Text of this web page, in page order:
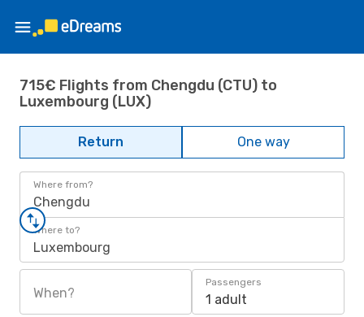
715€ Flights from Chengdu (CTU) to
Luxembourg (LUX)
Return One way
Where from?
Chengdu
Where to?
Luxembourg
When?
Passengers
1 adult